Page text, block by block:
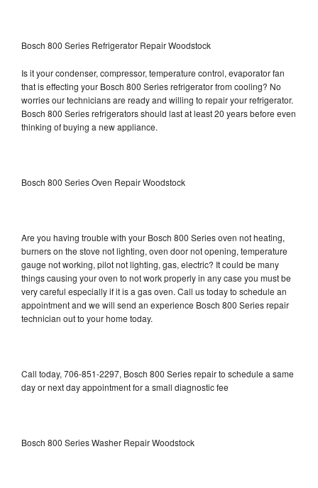
Bosch 800 Series Refrigerator Repair Woodstock
Is it your condenser, compressor, temperature control, evaporator fan
that is effecting your Bosch 800 Series refrigerator from cooling? No
worries our technicians are ready and willing to repair your refrigerator.
Bosch 800 Series refrigerators should last at least 20 years before even
thinking of buying a new appliance.
Bosch 800 Series Oven Repair Woodstock
Are you having trouble with your Bosch 800 Series oven not heating,
burners on the stove not lighting, oven door not opening, temperature
gauge not working, pilot not lighting, gas, electric? It could be many
things causing your oven to not work properly in any case you must be
very careful especially if it is a gas oven. Call us today to schedule an
appointment and we will send an experience Bosch 800 Series repair
technician out to your home today.
Call today, 706-851-2297, Bosch 800 Series repair to schedule a same
day or next day appointment for a small diagnostic fee
Bosch 800 Series Washer Repair Woodstock